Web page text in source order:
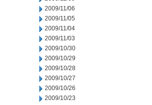
2009/11/06
2009/11/05
2009/11/04
2009/11/03
2009/10/30
2009/10/29
2009/10/28
2009/10/27
2009/10/26
2009/10/23